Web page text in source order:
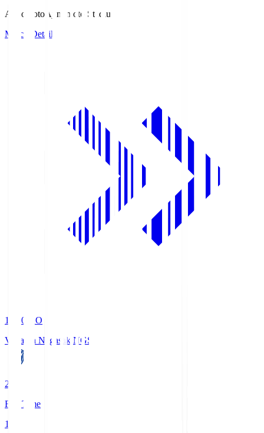
Ajinomoto Ajinomoto Stadium
Match Details
19:00
KO
V-Varen Nagasaki NGS
2
Full Time
1